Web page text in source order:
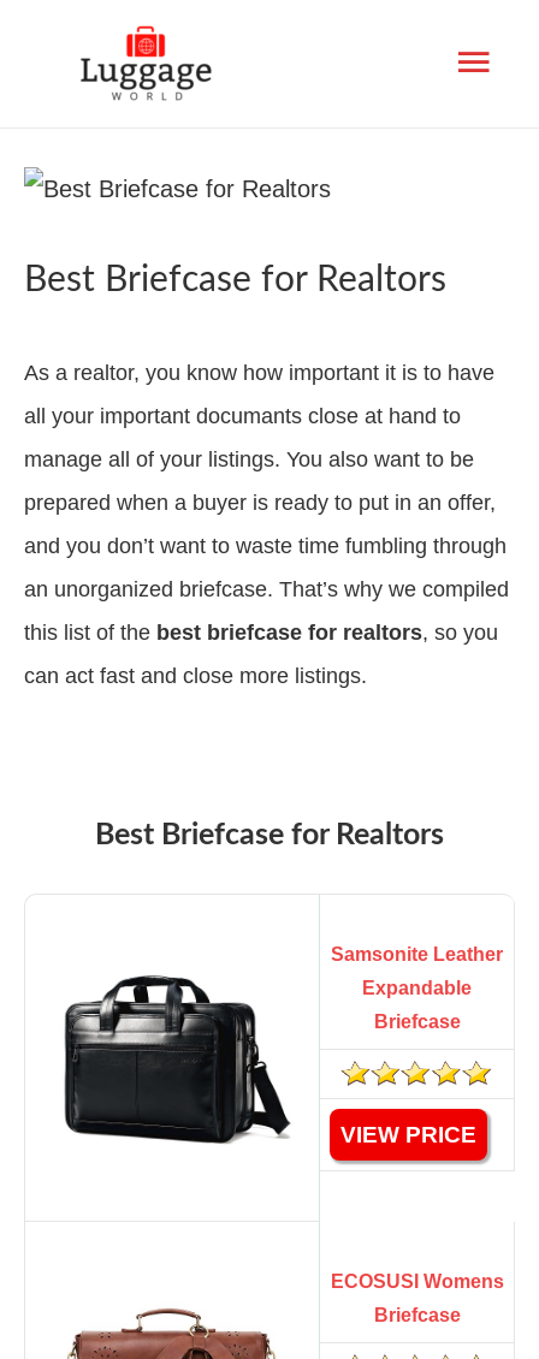
Best Briefcase for Realtors
As a realtor, you know how important it is to have
all your important documants close at hand to
manage all of your listings. You also want to be
prepared when a buyer is ready to put in an offer,
and you don’t want to waste time fumbling through
an unorganized briefcase. That’s why we compiled
this list of the best briefcase for realtors, so you
can act fast and close more listings.
Best Briefcase for Realtors
Samsonite Leather
Expandable
Briefcase
VIEW PRICE
ECOSUSI Womens
Briefcase